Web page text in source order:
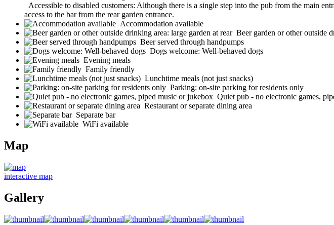
Accessible to disabled customers: Although there is a single step into the pub from the main
access to the bar from the rear garden entrance.
Accommodation available
Beer garden or other outside
Beer served through handpumps
Dogs welcome: Well-behaved dogs
Evening meals
Family friendly
Lunchtime meals (not just snacks)
Parking: on-site parking for residents only
Quiet pub - no electronic games,
Restaurant or separate dining area
Separate bar
WiFi available
Map
interactive map
Gallery